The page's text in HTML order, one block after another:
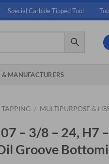
Special Carbide Tipped Tool
& MANUFACTURERS
TAPPING / MULTIPURPOSE &
– 3/8 – 24, H7
Groove